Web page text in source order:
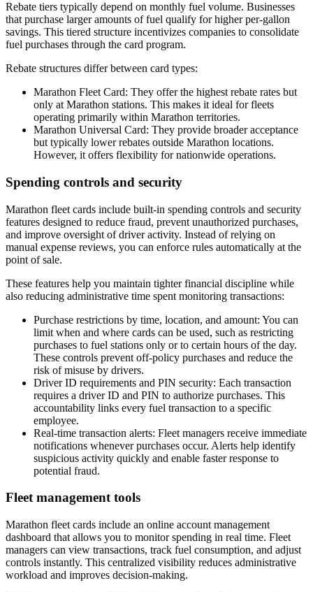
Rebate tiers typically depend on monthly fuel volume. Businesses
that purchase larger amounts of fuel qualify for higher per-gallon
savings. This tiered structure incentivizes companies to consolidate
fuel purchases through the card program.
Rebate structures differ between card types:
Marathon Fleet Card: They offer the highest rebate rates but
only at Marathon stations. This makes it ideal for fleets
operating primarily within Marathon territories.
Marathon Universal Card: They provide broader acceptance
but typically lower rebates outside Marathon locations.
However, it offers flexibility for nationwide operations.
Spending controls and security
Marathon fleet cards include built-in spending controls and security
features designed to reduce fraud, prevent unauthorized purchases,
and improve oversight of driver activity. Instead of relying on
manual expense reviews, you can enforce rules automatically at the
point of sale.
These features help you maintain tighter financial discipline while
also reducing administrative time spent monitoring transactions:
Purchase restrictions by time, location, and amount: You can
limit when and where cards can be used, such as restricting
purchases to fuel stations only or to certain hours of the day.
These controls prevent off-policy purchases and reduce the
risk of misuse by drivers.
Driver ID requirements and PIN security: Each transaction
requires a driver ID and PIN to authorize purchases. This
accountability links every fuel transaction to a specific
employee.
Real-time transaction alerts: Fleet managers receive immediate
notifications whenever purchases occur. Alerts help identify
suspicious activity quickly and enable faster response to
potential fraud.
Fleet management tools
Marathon fleet cards include an online account management
dashboard that allows you to monitor spending in real time. Fleet
managers can view transactions, track fuel consumption, and adjust
controls instantly. This centralized visibility reduces administrative
workload and improves decision-making.